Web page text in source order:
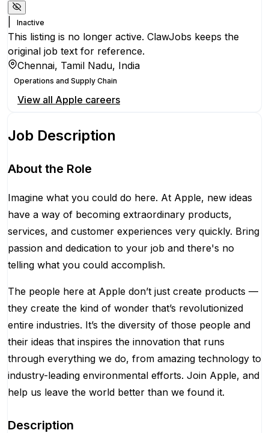
Inactive
This listing is no longer active. ClawJobs keeps the
original job text for reference.
Chennai, Tamil Nadu, India
Operations and Supply Chain
View all Apple careers
Job Description
About the Role
Imagine what you could do here. At Apple, new ideas
have a way of becoming extraordinary products,
services, and customer experiences very quickly. Bring
passion and dedication to your job and there's no
telling what you could accomplish.
The people here at Apple don’t just create products —
they create the kind of wonder that’s revolutionized
entire industries. It’s the diversity of those people and
their ideas that inspires the innovation that runs
through everything we do, from amazing technology to
industry-leading environmental efforts. Join Apple, and
help us leave the world better than we found it.
Description